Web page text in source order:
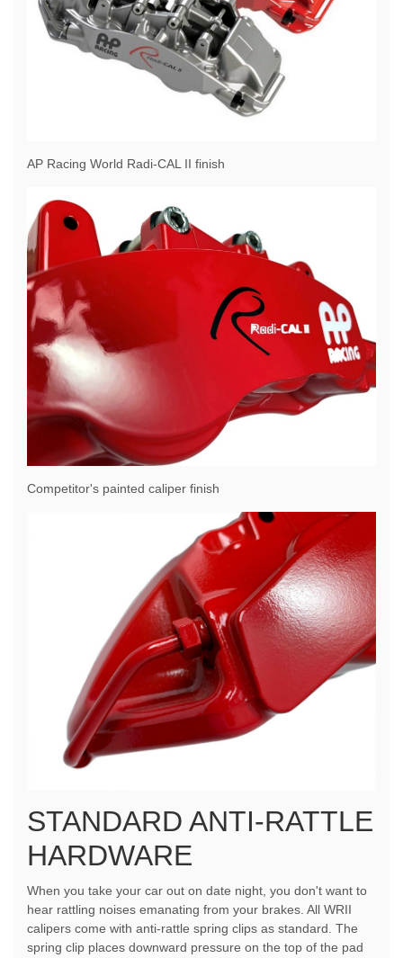
AP Racing World Radi-CAL II finish
Competitor's painted caliper finish
STANDARD ANTI-RATTLE
HARDWARE
When you take your car out on date night, you don't want to
hear rattling noises emanating from your brakes. All WRII
calipers come with anti-rattle spring clips as standard. The
spring clip places downward pressure on the top of the pad